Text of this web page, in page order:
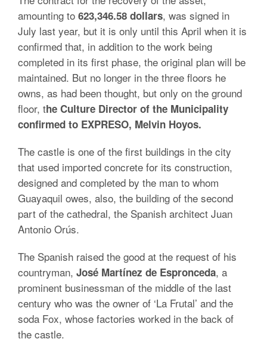
amounting to 623,346.58 dollars, was signed in
July last year, but it is only until this April when it is
confirmed that, in addition to the work being
completed in its first phase, the original plan will be
maintained. But no longer in the three floors he
owns, as had been thought, but only on the ground
floor, the Culture Director of the Municipality
confirmed to EXPRESO, Melvin Hoyos.
The castle is one of the first buildings in the city
that used imported concrete for its construction,
designed and completed by the man to whom
Guayaquil owes, also, the building of the second
part of the cathedral, the Spanish architect Juan
Antonio Orús.
The Spanish raised the good at the request of his
countryman, José Martínez de Espronceda, a
prominent businessman of the middle of the last
century who was the owner of ‘La Frutal’ and the
soda Fox, whose factories worked in the back of
the castle.